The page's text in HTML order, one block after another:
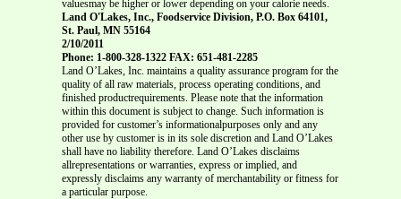
valuesmay be higher or lower depending on your calorie needs.
Land O'Lakes, Inc., Foodservice Division, P.O. Box 64101,
St. Paul, MN 55164
2/10/2011
Phone: 1-800-328-1322 FAX: 651-481-2285
Land O’Lakes, Inc. maintains a quality assurance program for the
quality of all raw materials, process operating conditions, and
finished productrequirements. Please note that the information
within this document is subject to change. Such information is
provided for customer’s informationalpurposes only and any
other use by customer is in its sole discretion and Land O’Lakes
shall have no liability therefore. Land O’Lakes disclaims
allrepresentations or warranties, express or implied, and
expressly disclaims any warranty of merchantability or fitness for
a particular purpose.